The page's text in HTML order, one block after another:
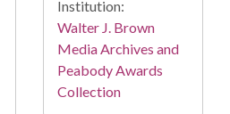
Institution:
Walter J. Brown
Media Archives and
Peabody Awards
Collection